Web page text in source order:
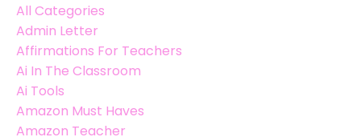
All Categories
Admin Letter
Affirmations For Teachers
Ai In The Classroom
Ai Tools
Amazon Must Haves
Amazon Teacher